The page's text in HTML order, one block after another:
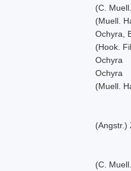
(C.
(Muell.
Ochyra,
(Hook.
Ochyra
Ochyra
(Muell.
(Angstr.)
(C.